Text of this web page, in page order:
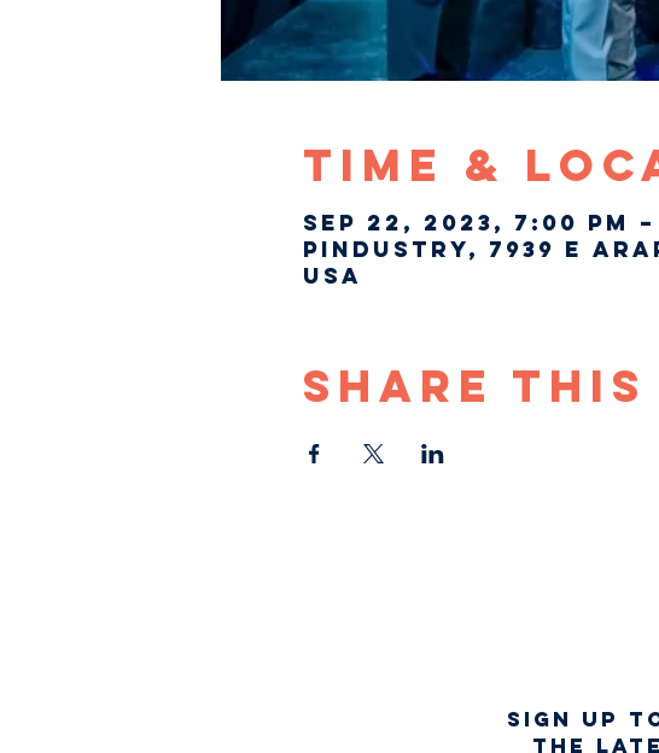
Time &
Sep 22, 2023, 7:00 PM –
Pindustry, 7939 E
USA
Share
Sign up
the